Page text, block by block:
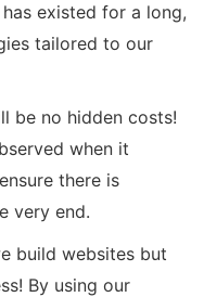
existed for a long,
tailored to our
be no hidden costs!
when it
there is
very end.
build websites but
By using our